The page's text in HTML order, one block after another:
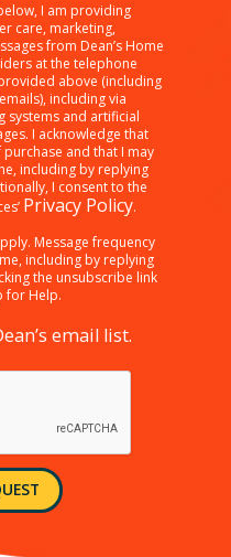
below, I am providing
care, marketing,
from Dean’s Home
at the telephone
above (including
including via
systems and artificial
I acknowledge that
and that I may
including by replying
I consent to the
Privacy Policy.
Message frequency
including by replying
the unsubscribe link
for Help.
email list.